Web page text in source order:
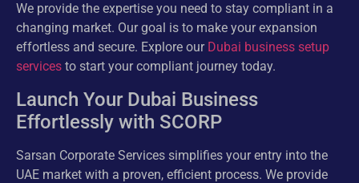
We provide the expertise you need to stay compliant in a
changing market. Our goal is to make your expansion
effortless and secure. Explore our Dubai business setup
services to start your compliant journey today.
Launch Your Dubai Business
Effortlessly with SCORP
Sarsan Corporate Services simplifies your entry into the
UAE market with a proven, efficient process. We provide